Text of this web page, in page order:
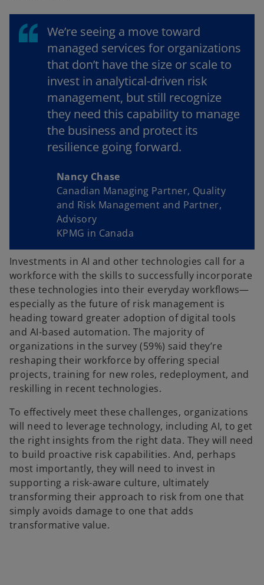
We’re seeing a move toward
managed services for organizations
that don’t have the size or scale to
invest in analytical-driven risk
management, but still recognize
they need this capability to manage
the business and protect its
resilience going forward.
Nancy Chase
Canadian Managing Partner, Quality
and Risk Management and Partner,
Advisory
KPMG in Canada
Investments in AI and other technologies call for a
workforce with the skills to successfully incorporate
these technologies into their everyday workflows—
especially as the future of risk management is
heading toward greater adoption of digital tools
and AI-based automation. The majority of
organizations in the survey (59%) said they’re
reshaping their workforce by offering special
projects, training for new roles, redeployment, and
reskilling in recent technologies.
To effectively meet these challenges, organizations
will need to leverage technology, including AI, to get
the right insights from the right data. They will need
to build proactive risk capabilities. And, perhaps
most importantly, they will need to invest in
supporting a risk-aware culture, ultimately
transforming their approach to risk from one that
simply avoids damage to one that adds
transformative value.